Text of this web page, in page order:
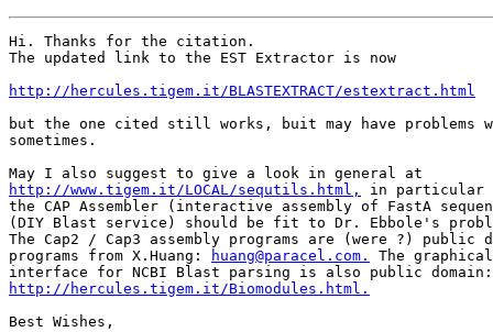
Hi. Thanks for the citation.
The updated link to the EST Extractor is now
http://hercules.tigem.it/BLASTEXTRACT/estextract.html
but the one cited still works, buit may have problems
sometimes.
http://www.tigem.it/LOCAL/sequtils.html,
in particular
the CAP Assembler (interactive assembly of FastA
(DIY Blast service) should be fit to Dr. Ebbole's
The Cap2 / Cap3 assembly programs are (were ?) public
programs from X.Huang:
huang@paracel.com.
The graphical
http://hercules.tigem.it/Biomodules.html.
Best Wishes,